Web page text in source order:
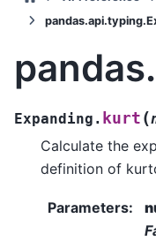
Expanding. kurt (
Calculate the
definition of
Parameters: